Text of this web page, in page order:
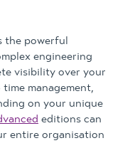
the powerful
engineering
visibility over your
management,
on your unique
editions can
entire organisation